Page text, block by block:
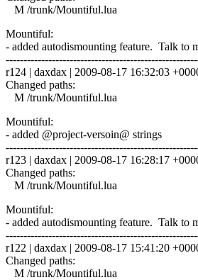
M /trunk/Mountiful.lua
Mountiful:
- added autodismounting feature. Talk to
r124 | daxdax | 2009-08-17 16:32:03
Changed paths:
M /trunk/Mountiful.lua
Mountiful:
- added @project-versoin@ strings
r123 | daxdax | 2009-08-17 16:28:17
Changed paths:
M /trunk/Mountiful.lua
Mountiful:
- added autodismounting feature. Talk to
r122 | daxdax | 2009-08-17 15:41:20
Changed paths:
M /trunk/Mountiful.lua